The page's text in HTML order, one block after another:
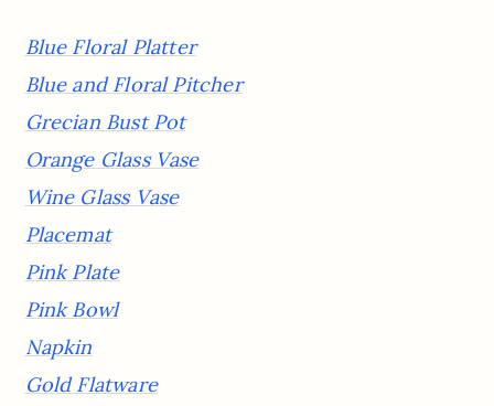
Blue Floral Platter
Blue and Floral Pitcher
Grecian Bust Pot
Orange Glass Vase
Wine Glass Vase
Placemat
Pink Plate
Pink Bowl
Napkin
Gold Flatware